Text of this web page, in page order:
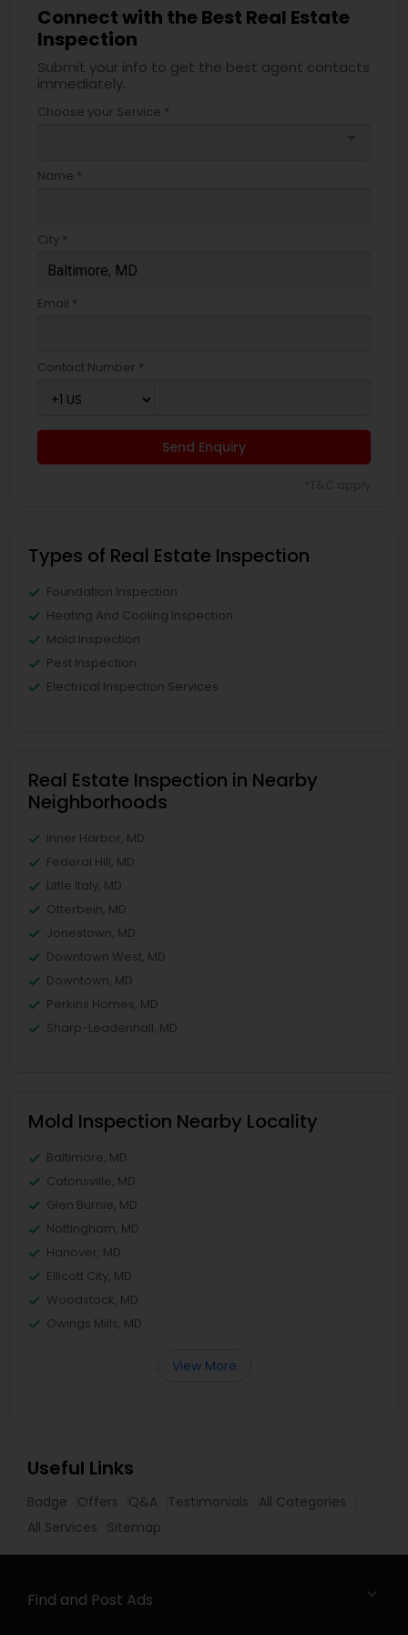
Connect with the Best Real Estate
Inspection
Submit your info to get the best agent contacts
immediately.
Choose your Service *
Name *
City *
Email *
Contact Number *
Send Enquiry
Types of Real Estate Inspection
Foundation Inspection
Heating And Cooling Inspection
Mold Inspection
Pest Inspection
Electrical Inspection Services
Real Estate Inspection in Nearby
Neighborhoods
Inner Harbor, MD
Federal Hill, MD
Little Italy, MD
Otterbein, MD
Jonestown, MD
Downtown West, MD
Downtown, MD
Perkins Homes, MD
Sharp-Leadenhall, MD
Mold Inspection Nearby Locality
Baltimore, MD
Catonsville, MD
Glen Burnie, MD
Nottingham, MD
Hanover, MD
Ellicott City, MD
Woodstock, MD
Owings Mills, MD
View More
Useful Links
Badge Offers Q&A Testimonials
All Categories
All Services
Sitemap
Find and Post Ads